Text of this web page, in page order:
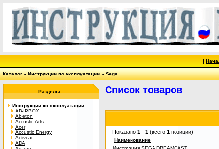
|
Каталог»Инструкции по эксплуатации»Sega
Разделы
Инструкции по эксплуатации
AB-IPBOX
Ableton
Accustic Arts
Acer
Acoustic Energy
Activcar
ADA
Список товаров
Показано 1 - 1 (всего 1 позиций)
Наименование
Инструкция SEGA DREAMCAST